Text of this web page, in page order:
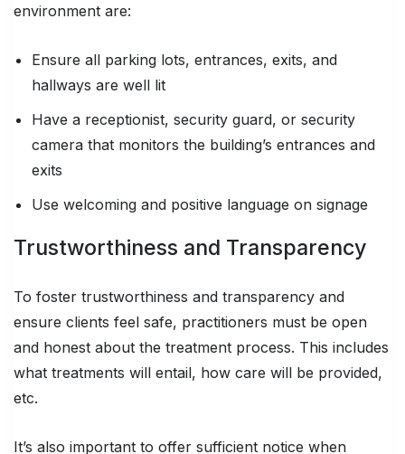
environment are:
Ensure all parking lots, entrances, exits, and
hallways are well lit
Have a receptionist, security guard, or security
camera that monitors the building’s entrances and
exits
Use welcoming and positive language on signage
Trustworthiness and Transparency
To foster trustworthiness and transparency and
ensure clients feel safe, practitioners must be open
and honest about the treatment process. This includes
what treatments will entail, how care will be provided,
etc.
It’s also important to offer sufficient notice when